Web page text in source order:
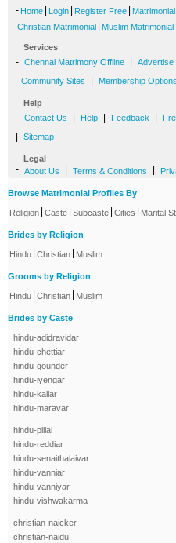
- Home Login Register Free
Christian Matrimonial Muslim Matrimonial
Services
- Chennai Matrimony Offline Advertise
Community Sites Membership Options
Help
- Contact Us Help Feedback
Sitemap
Legal
- About Us Terms & Conditions
Browse Matrimonial Profiles By
Religion Caste Subcaste Cities Marital
Brides by Religion
Hindu Christian Muslim
Grooms by Religion
Hindu Christian Muslim
Brides by Caste
hindu-adidravidar
hindu-chettiar
hindu-gounder
hindu-iyengar
hindu-kallar
hindu-maravar
hindu-pillai
hindu-reddiar
hindu-senaithalaivar
hindu-vanniar
hindu-vanniyar
hindu-vishwakarma
christian-naicker
christian-naidu